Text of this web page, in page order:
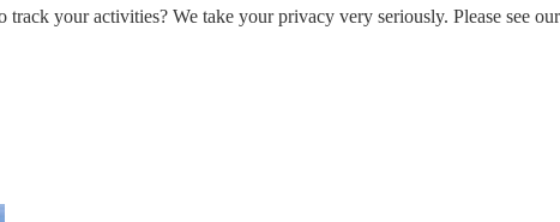
track your activities? We take your privacy very seriously. Please see